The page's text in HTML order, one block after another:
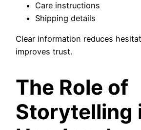
Care instructions
Shipping details
Clear information reduces
improves trust.
The Role of
Storytelling